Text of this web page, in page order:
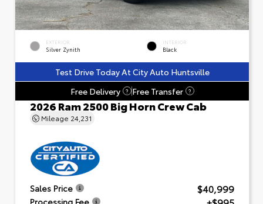
EXTERIOR
Silver Zynith
INTERIOR
Black
Test Drive Today At City Auto Huntsville
Free Delivery
? Free Transfer ?
2026 Ram 2500 Big Horn Crew Cab
Mileage 24,231
Sales Price $40,999
Processing Fee